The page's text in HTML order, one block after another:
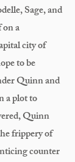
Sage, and
a
city of
to be
Quinn and
a plot to
Quinn
frippery of
counter